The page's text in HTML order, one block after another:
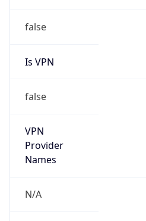
false
Is VPN
false
VPN
Provider
Names
N/A